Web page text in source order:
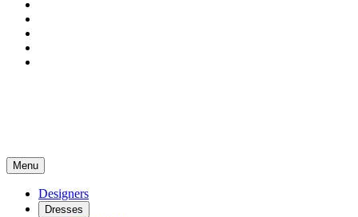
Menu
Designers
Dresses